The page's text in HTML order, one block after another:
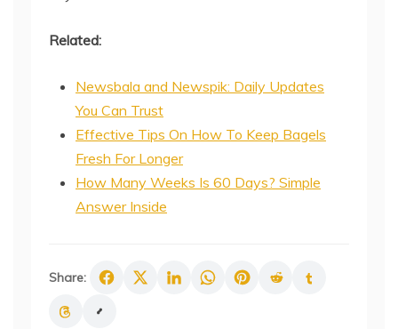
Related:
Newsbala and Newspik: Daily Updates
You Can Trust
Effective Tips On How To Keep Bagels
Fresh For Longer
How Many Weeks Is 60 Days? Simple
Answer Inside
Share: